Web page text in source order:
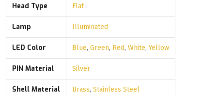
Head Type Flat
Lamp Illuminated
LED Color Blue, Green, Red, White,Yellow
PIN Material Silver
Shell Material Brass, Stainless Steel